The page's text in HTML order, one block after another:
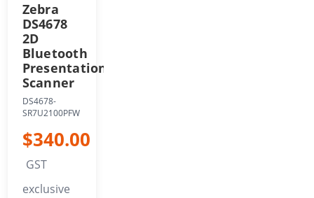
Zebra
DS4678
2D
Bluetooth
Presentation
Scanner
DS4678-
SR7U2100PFW
$340.00
GST
exclusive